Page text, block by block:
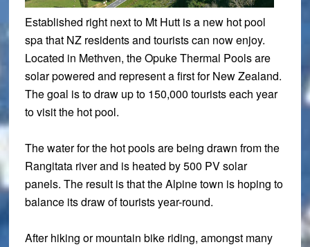
Established right next to Mt Hutt is a new hot pool
spa that NZ residents and tourists can now enjoy.
Located in Methven, the Opuke Thermal Pools are
solar powered and represent a first for New Zealand.
The goal is to draw up to 150,000 tourists each year
to visit the hot pool.
The water for the hot pools are being drawn from the
Rangitata river and is heated by 500 PV solar
panels. The result is that the Alpine town is hoping to
balance its draw of tourists year-round.
After hiking or mountain bike riding, amongst many